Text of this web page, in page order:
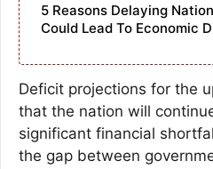
5 Reasons Delaying
Could Lead To Economic
Deficit projections for the
that the nation will
significant financial
the gap between